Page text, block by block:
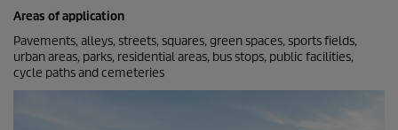
Areas of application
Pavements, alleys, streets, squares, green spaces, sports fields,
urban areas, parks, residential areas, bus stops, public facilities,
cycle paths and cemeteries